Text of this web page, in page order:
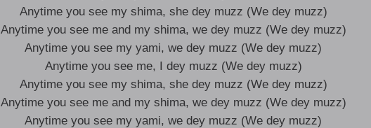
Anytime you see my shima, she dey muzz (We dey muzz)
Anytime you see me and my shima, we dey muzz (We dey muzz)
Anytime you see my yami, we dey muzz (We dey muzz)
Anytime you see me, I dey muzz (We dey muzz)
Anytime you see my shima, she dey muzz (We dey muzz)
Anytime you see me and my shima, we dey muzz (We dey muzz)
Anytime you see my yami, we dey muzz (We dey muzz)